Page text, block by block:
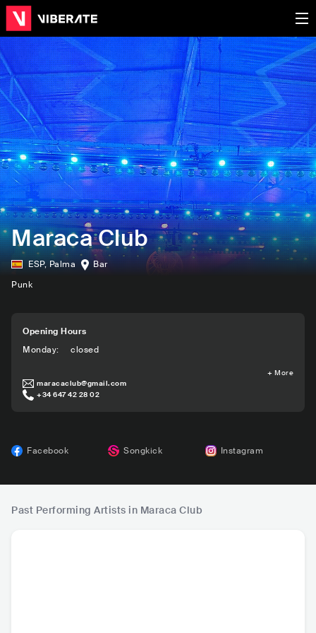
Maraca Club
ESP, Palma
Bar
Punk
Opening Hours
Monday: closed
+ More
maracaclub@gmail.com
+34 647 42 28 02
Facebook Songkick Instagram
Past Performing Artists in Maraca Club